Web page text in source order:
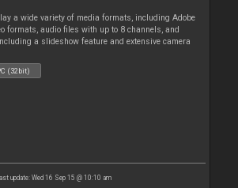
a wide variety of media formats, including Adobe
formats, audio files with up to 8 channels, and
a slideshow feature and extensive camera
(32bit)
update: Wed 16 Sep 15 @ 10:10 am